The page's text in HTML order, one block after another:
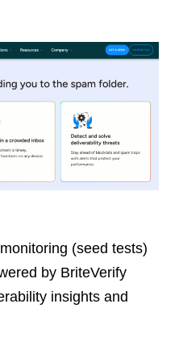
(seed tests)
by BriteVerify
insights and